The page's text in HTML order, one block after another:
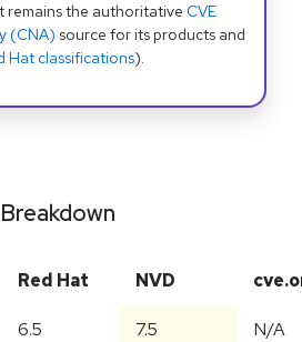
remains the authoritative CVE
(CNA) source for its products and
Hat classifications).
Red Hat NVD
6.5 7.5 N/A